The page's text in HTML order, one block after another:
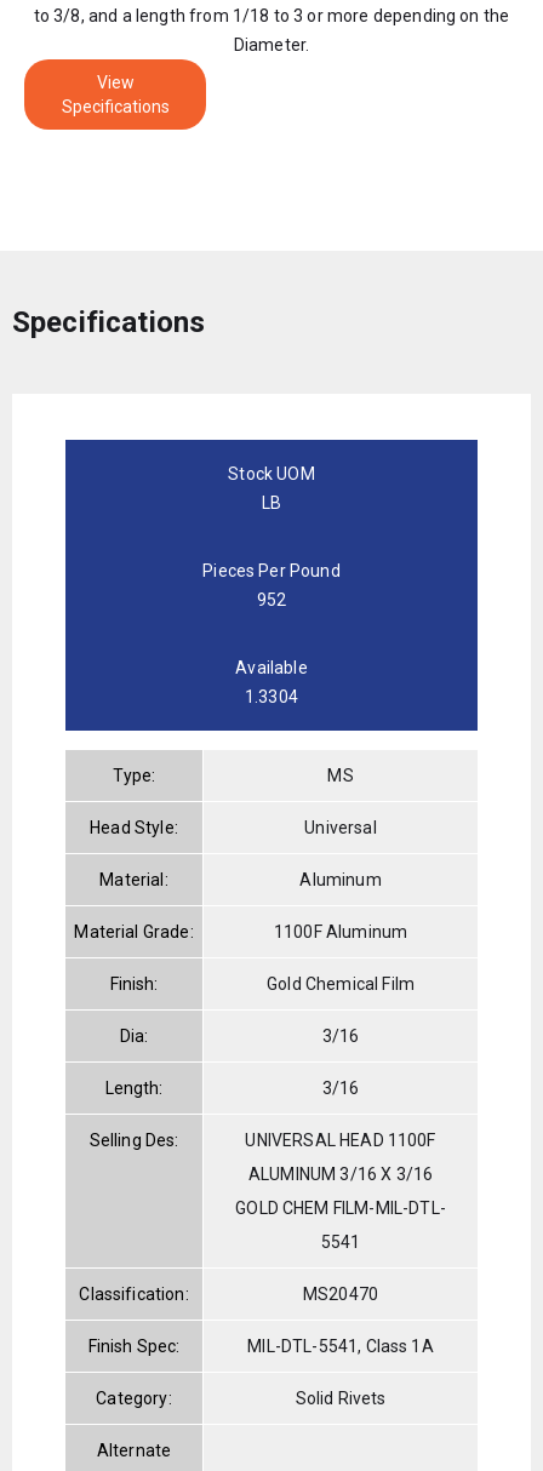
to 3/8, and a length from 1/18 to 3 or more depending on the
Diameter.
View
Specifications
Specifications
Stock UOM
LB
Pieces Per Pound
952
Available
1.3304
Type: MS
Head Style: Universal
Material: Aluminum
Material Grade: 1100F Aluminum
Finish: Gold Chemical Film
Dia: 3/16
Length: 3/16
Selling Des:
UNIVERSAL HEAD 1100F
ALUMINUM 3/16 X 3/16
GOLD CHEM FILM-MIL-DTL-
5541
Classification: MS20470
Finish Spec: MIL-DTL-5541, Class 1A
Category: Solid Rivets
Alternate